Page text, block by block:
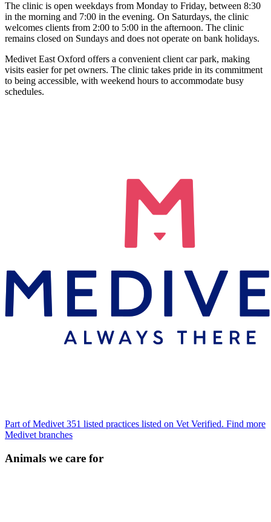
The clinic is open weekdays from Monday to Friday, between 8:30
in the morning and 7:00 in the evening. On Saturdays, the clinic
welcomes clients from 2:00 to 5:00 in the afternoon. The clinic
remains closed on Sundays and does not operate on bank holidays.
Medivet East Oxford offers a convenient client car park, making
visits easier for pet owners. The clinic takes pride in its commitment
to being accessible, with weekend hours to accommodate busy
schedules.
Part of Medivet 351 listed practices listed on Vet Verified. Find more
Medivet branches
Animals we care for